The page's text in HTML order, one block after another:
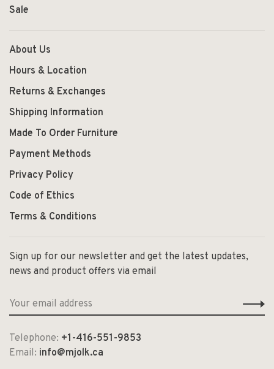
Sale
About Us
Hours & Location
Returns & Exchanges
Shipping Information
Made To Order Furniture
Payment Methods
Privacy Policy
Code of Ethics
Terms & Conditions
Sign up for our newsletter and get the latest updates,
news and product offers via email
Telephone: +1-416-551-9853
Email: info@mjolk.ca